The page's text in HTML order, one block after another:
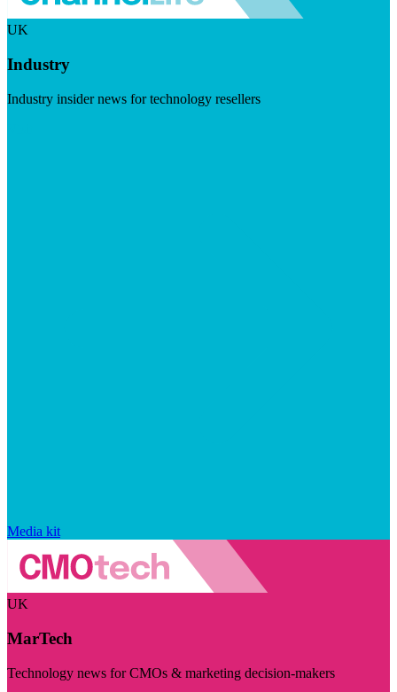
UK
Industry
Industry insider news for technology resellers
Media kit
UK
MarTech
Technology news for CMOs & marketing decision-makers